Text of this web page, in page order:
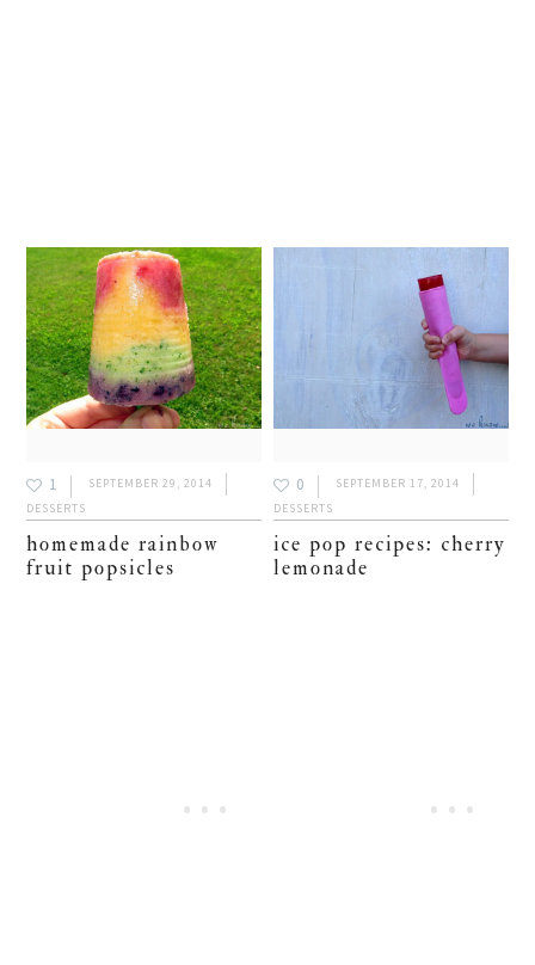
1
SEPTEMBER 29, 2014
DESSERTS
homemade rainbow
fruit popsicles
0
SEPTEMBER 17, 2014
DESSERTS
ice pop recipes: cherry
lemonade